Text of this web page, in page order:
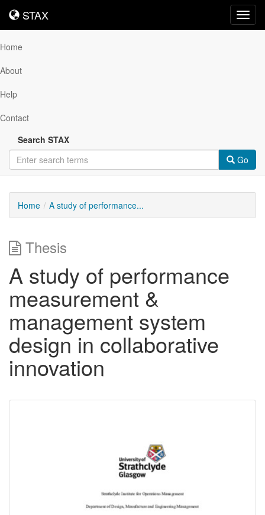
STAX
STAX
Home
About
Help
Contact
Search STAX
Go
Home A study of performance...
Thesis
A study of performance
measurement &
management system
design in collaborative
innovation